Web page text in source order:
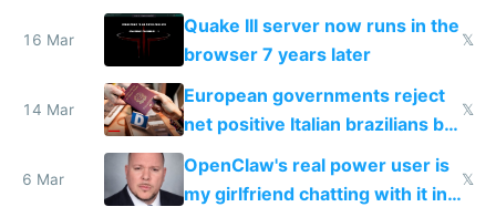
fun than luxury travel
16 Mar
Quake III server now runs in the
browser 7 years later
𝕏
14 Mar
European governments reject
net positive Italian brazilians but
welcome culture destroying
immigrants
𝕏
6 Mar
OpenClaw's real power user is
my girlfriend chatting with it in
𝕏